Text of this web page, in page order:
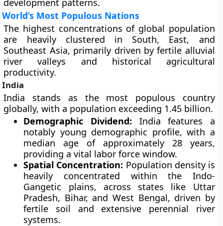
development patterns.
World’s Most Populous Nations
The highest concentrations of global population
are heavily clustered in South, East, and
Southeast Asia, primarily driven by fertile alluvial
river valleys and historical agricultural
productivity.
India
India stands as the most populous country
globally, with a population exceeding 1.45 billion.
Demographic Dividend: India features a
notably young demographic profile, with a
median age of approximately 28 years,
providing a vital labor force window.
Spatial Concentration: Population density is
heavily concentrated within the Indo-
Gangetic plains, across states like Uttar
Pradesh, Bihar, and West Bengal, driven by
fertile soil and extensive perennial river
systems.